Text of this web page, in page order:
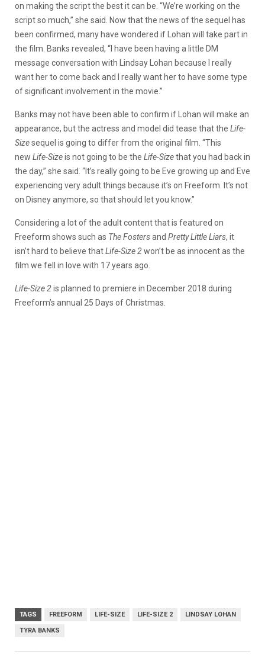
on making the script the best it can be. “We’re working on the
script so much,” she said. Now that the news of the sequel has
been confirmed, many have wondered if Lohan will take part in
the film. Banks revealed, “I have been having a little DM
message conversation with Lindsay Lohan because I really
want her to come back and I really want her to have some type
of significant involvement in the movie.”
Banks may not have been able to confirm if Lohan will make an
appearance, but the actress and model did tease that the Life-
Sizesequel is going to differ from the original film. “This
new Life-Sizeis not going to be the Life-Sizethat you had back in
the day,” she said. “It’s really going to be Eve growing up and Eve
experiencing very adult things because it’s on Freeform. It’s not
on Disney anymore, so that should let you know.”
Considering a lot of the adult content that is featured on
Freeform shows such as The Fostersand Pretty Little Liars, it
isn’t hard to believe thatLife-Size 2won’t be as innocent as the
film we fell in love with 17 years ago.
Life-Size 2is planned to premiere in December 2018 during
Freeform’s annual 25 Days of Christmas.
TAGS FREEFORM LIFE-SIZE LIFE-SIZE 2 LINDSAY LOHAN
TYRA BANKS